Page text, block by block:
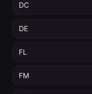
DC
DE
FL
FM